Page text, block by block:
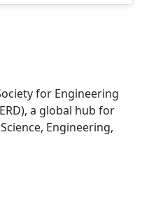
for Engineering
a global hub for
Engineering,